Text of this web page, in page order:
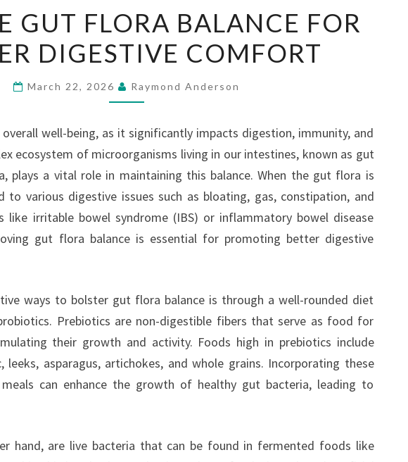
GUT
FLORA
BALANCE
FOR
DIGESTIVE
COMFORT
GUT FLORA BALANCE FOR
DIGESTIVE COMFORT
March 22, 2026 Raymond Anderson
well-being, as it significantly impacts digestion, immunity, and
ecosystem of microorganisms living in our intestines, known as gut
plays a vital role in maintaining this balance. When the gut flora is
to various digestive issues such as bloating, gas, constipation, and
like irritable bowel syndrome (IBS) or inflammatory bowel disease
gut flora balance is essential for promoting better digestive
ways to bolster gut flora balance is through a well-rounded diet
Prebiotics are non-digestible fibers that serve as food for
their growth and activity. Foods high in prebiotics include
leeks, asparagus, artichokes, and whole grains. Incorporating these
can enhance the growth of healthy gut bacteria, leading to
hand, are live bacteria that can be found in fermented foods like